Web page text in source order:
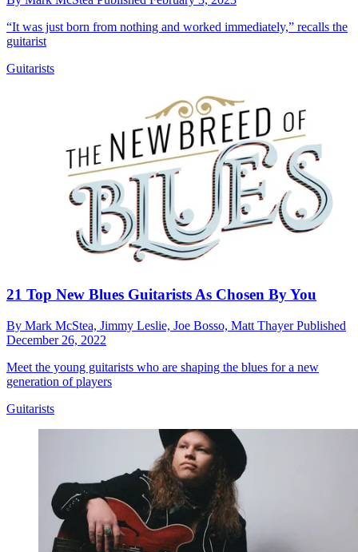
“It was just born from nothing and worked immediately,” recalls the
guitarist
Guitarists
21 Top New Blues Guitarists As Chosen By You
By Mark McStea, Jimmy Leslie, Joe Bosso, Matt ThayerPublished
December 26, 2022
Meet the young guitarists who are shaping the blues for a new
generation of players
Guitarists